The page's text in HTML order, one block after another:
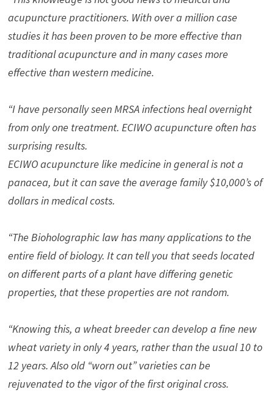
acupuncture practitioners. With over a million case
studies it has been proven to be more effective than
traditional acupuncture and in many cases more
effective than western medicine.
“I have personally seen MRSA infections heal overnight
from only one treatment. ECIWO acupuncture often has
surprising results.
ECIWO acupuncture like medicine in general is not a
panacea, but it can save the average family $10,000’s of
dollars in medical costs.
“The Bioholographic law has many applications to the
entire field of biology. It can tell you that seeds located
on different parts of a plant have differing genetic
properties, that these properties are not random.
“Knowing this, a wheat breeder can develop a fine new
wheat variety in only 4 years, rather than the usual 10 to
12 years. Also old “worn out” varieties can be
rejuvenated to the vigor of the first original cross.